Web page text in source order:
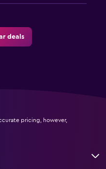
deals
pricing, however,